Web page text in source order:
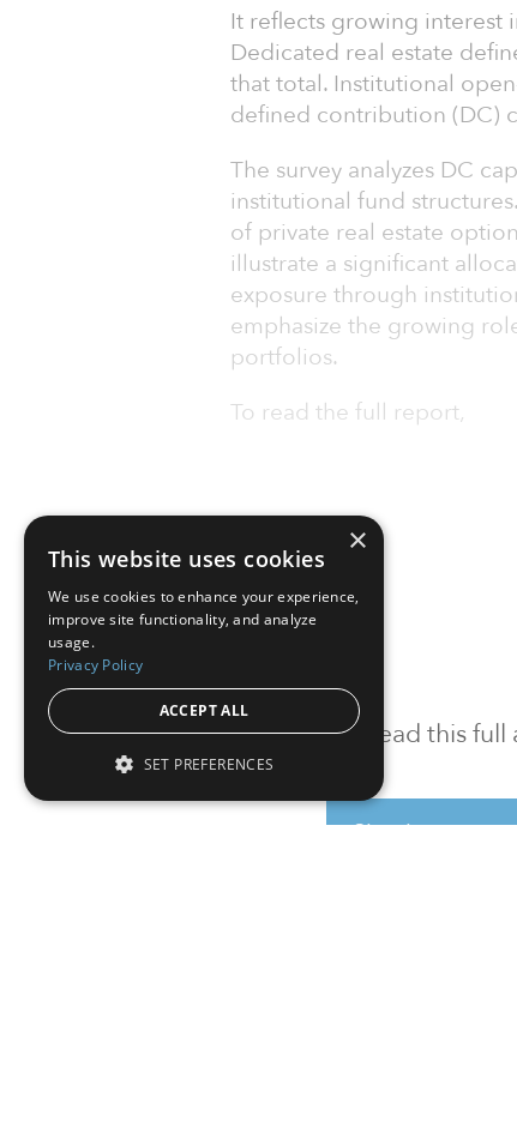
To read this
Sign in
It reflects growing interest
Dedicated real estate
that total. Institutional
defined contribution (DC)
The survey analyzes DC
institutional fund
of private real estate
illustrate a significant
exposure through
emphasize the growing
portfolios.
To read the full report,
×
This website uses cookies
We use cookies to enhance your experience,
improve site functionality, and analyze
usage.
Privacy Policy
ACCEPT ALL
SET PREFERENCES